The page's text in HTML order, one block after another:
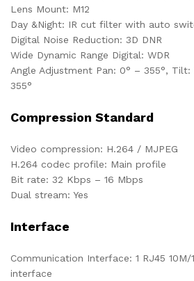
Lens Mount: M12
Day &Night: IR cut filter with auto
Digital Noise Reduction: 3D DNR
Wide Dynamic Range Digital: WDR
Angle Adjustment Pan: 0° – 355°,
355°
Compression Standard
Video compression: H.264 / MJPEG
H.264 codec profile: Main profile
Bit rate: 32 Kbps – 16 Mbps
Dual stream: Yes
Interface
Communication Interface: 1 RJ45
interface